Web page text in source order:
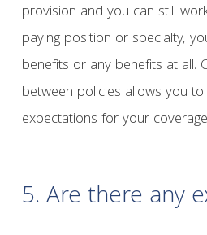
provision and you can still
paying position or specialty,
benefits or any benefits at all.
between policies allows you
expectations for your
5.Are there any